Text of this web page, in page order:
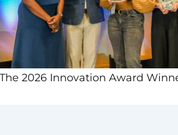
2026 Innovation Award